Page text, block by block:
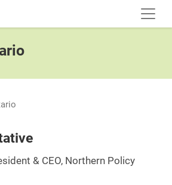
& CEO, Northern Policy